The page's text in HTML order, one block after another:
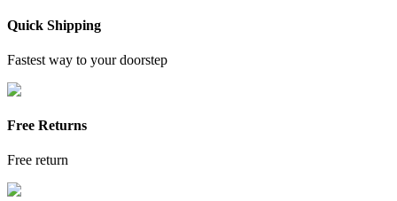
Quick Shipping
Fastest way to your doorstep
Free Returns
Free return